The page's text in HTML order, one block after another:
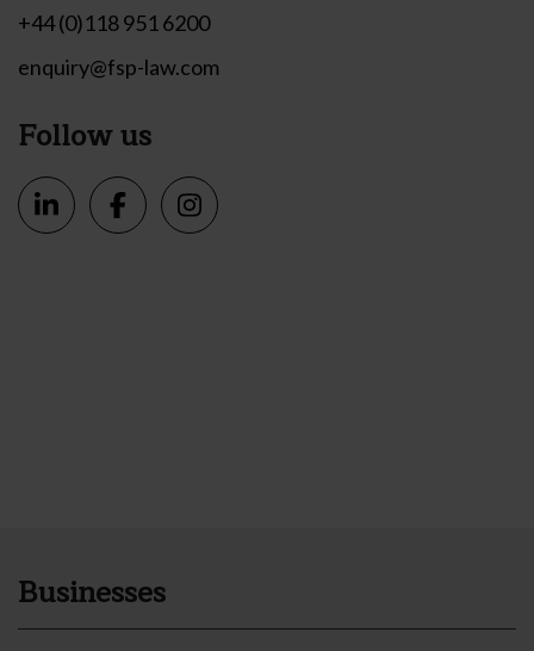
+44 (0)118 951 6200
enquiry@fsp-law.com
Follow us
Businesses